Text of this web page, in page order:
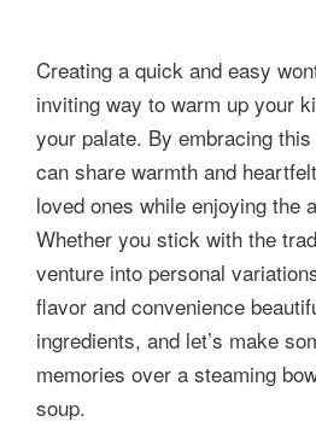
Creating a quick and easy
inviting way to warm up your
your palate. By embracing
can share warmth and
loved ones while enjoying the
Whether you stick with the
venture into personal
flavor and convenience
ingredients, and let’s make
memories over a steaming
soup.